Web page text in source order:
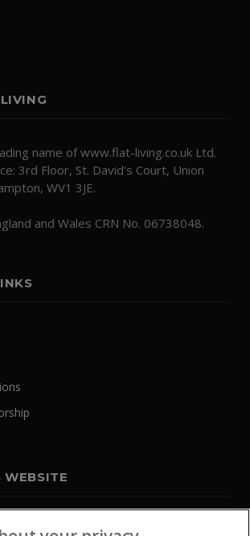
name of www.flat-living.co.uk Ltd.
3rd Floor, St. David's Court, Union
WV1 3JE.
and Wales CRN No. 06738048.
WEBSITE